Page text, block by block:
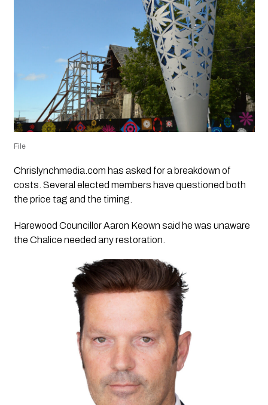
File
Chrislynchmedia.com has asked for a breakdown of
costs. Several elected members have questioned both
the price tag and the timing.
Harewood Councillor Aaron Keown said he was unaware
the Chalice needed any restoration.